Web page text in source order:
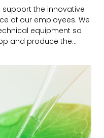
the innovative
of our employees. We
equipment so
and produce the